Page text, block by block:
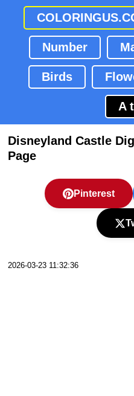
Number
Birds
A
Disneyland Castle
Page
Pinterest
2026-03-23 11:32:36